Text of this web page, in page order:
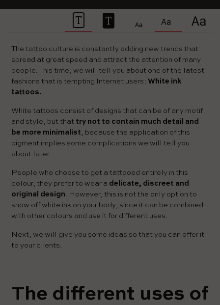
The tattoo culture is constantly adding new trends that
spread at great speed and attract the attention of many
people. This time, we will tell you about one of the latest
fashions that is tempting Internet users: White ink
tattoos.
White tattoos consist of designs that can be of any motif
and style, but that try not to contain much detail and
be more minimalist , because the application of this
pigment implies some complications we will tell you
about later.
People who choose to get a tattooed entirely in this
colour, they prefer to wear a delicate, discreet and
original design. However, this is not the only option to
show off white ink on your body, since it can be combined
with other colours and use it for different uses.
Next, we will give you some ideas so that you can offer it
to your clients.
The different uses of